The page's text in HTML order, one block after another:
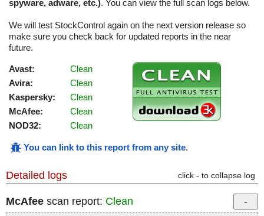
spyware, adware, etc.). You can view the full scan logs below.
We will test StockControl again on the next version release so
make sure you check back for updated reports in the near
future.
Avast:
Clean
Avira:
Clean
Kaspersky:
Clean
McAfee:
Clean
NOD32:
Clean
You can link to this report from any site.
Detailed logs click - to collapse log
McAfee scan report: Clean